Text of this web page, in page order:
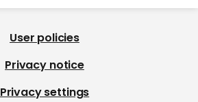
User policies
Privacy notice
Privacy settings